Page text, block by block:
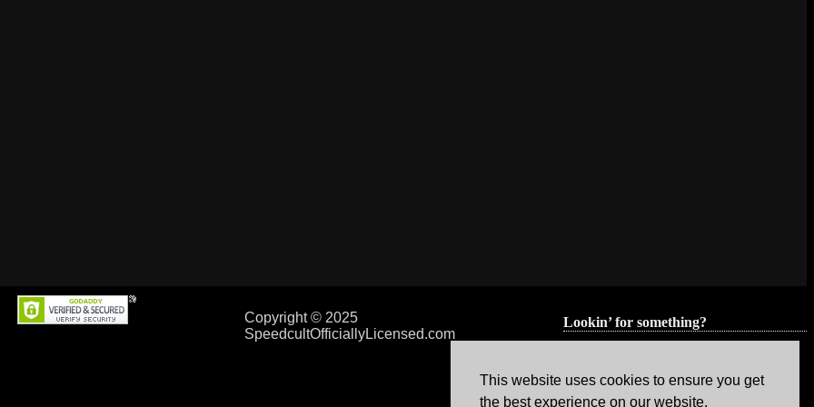
Copyright © 2025
SpeedcultOfficiallyLicensed.com
Lookin’ for something?
This website uses cookies to ensure you get
the best experience on our website.